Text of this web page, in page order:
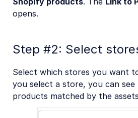
opens.
Step #2: Select
Select which stores you want
you select a store, you can
products matched by the